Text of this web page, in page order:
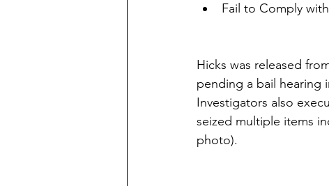
Fail to Comply
Hicks was released
pending a bail hearing
Investigators also
seized multiple items
photo).